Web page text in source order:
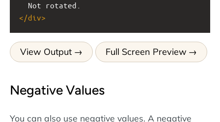
  Not rotated.
</div>
View Output Full Screen Preview
Negative Values
You can also use negative values. A negative